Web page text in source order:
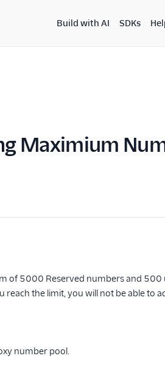
Build with AI SDKs
Maximium
of 5000 Reserved numbers and
reach the limit, you will not be able to
number pool.